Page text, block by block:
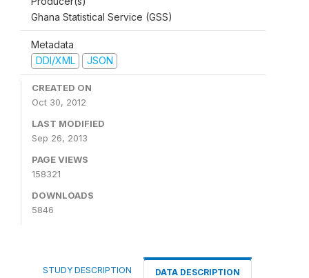
Ghana Statistical Service (GSS)
Metadata
DDI/XML
JSON
CREATED ON
Oct 30, 2012
LAST MODIFIED
Sep 26, 2013
PAGE VIEWS
158321
DOWNLOADS
5846
STUDY DESCRIPTION DATA DESCRIPTION